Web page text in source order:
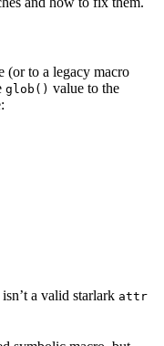
to a legacy macro
glob() value to the
a valid starlark attr